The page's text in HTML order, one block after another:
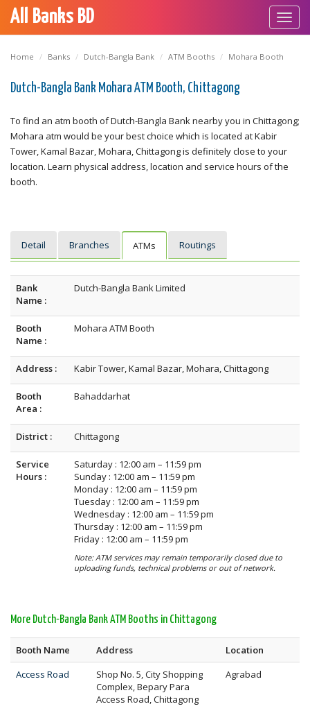
All Banks BD
Home Banks Dutch-Bangla Bank ATM Booths Mohara Booth
Dutch-Bangla Bank Mohara ATM Booth, Chittagong
To find an atm booth of Dutch-Bangla Bank nearby you in Chittagong;
Mohara atm would be your best choice which is located at Kabir
Tower, Kamal Bazar, Mohara, Chittagong is definitely close to your
location. Learn physical address, location and service hours of the
booth.
Detail Branches ATMs Routings
Bank
Name :
Dutch-Bangla Bank Limited
Booth
Name :
Mohara ATM Booth
Address : Kabir Tower, Kamal Bazar, Mohara, Chittagong
Booth
Area :
Bahaddarhat
District : Chittagong
Service
Hours :
Saturday : 12:00 am – 11:59 pm
Sunday : 12:00 am – 11:59 pm
Monday : 12:00 am – 11:59 pm
Tuesday : 12:00 am – 11:59 pm
Wednesday : 12:00 am – 11:59 pm
Thursday : 12:00 am – 11:59 pm
Friday : 12:00 am – 11:59 pm
Note: ATM services may remain temporarily closed due to
uploading funds, technical problems or out of network.
More Dutch-Bangla Bank ATM Booths in Chittagong
Booth Name Address
Location
Access Road
Shop No. 5, City Shopping
Complex, Bepary Para
Access Road, Chittagong
Agrabad